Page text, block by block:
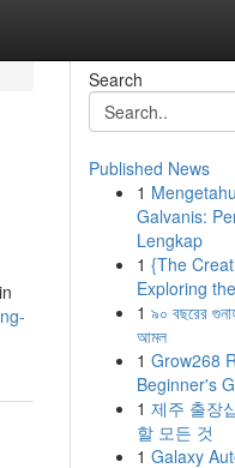
Search
Published News
1
Galvanis:
Lengkap
1 {The
Exploring
1 ৯০ বছরের
আমল
1 Grow268
Beginner's
1 제주 출장
할 모든 것
1 Galaxy